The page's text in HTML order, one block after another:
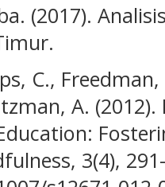
(2017).
C.,
A.
3(4),